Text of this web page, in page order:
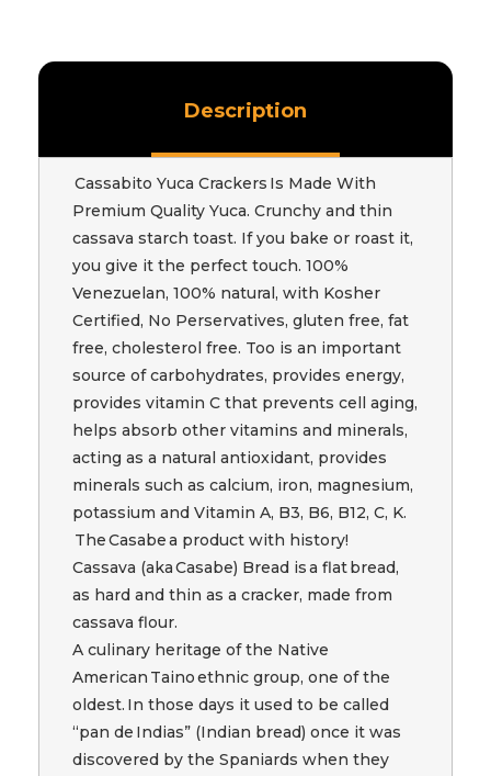
Description
Cassabito Yuca Crackers Is Made With
Premium Quality Yuca. Crunchy and thin
cassava starch toast. If you bake or roast it,
you give it the perfect touch. 100%
Venezuelan, 100% natural, with Kosher
Certified, No Perservatives, gluten free, fat
free, cholesterol free. Too is an important
source of carbohydrates, provides energy,
provides vitamin C that prevents cell aging,
helps absorb other vitamins and minerals,
acting as a natural antioxidant, provides
minerals such as calcium, iron, magnesium,
potassium and Vitamin A, B3, B6, B12, C, K.
The Casabe a product with history!
Cassava (aka Casabe) Bread is a flat bread,
as hard and thin as a cracker, made from
cassava flour.
A culinary heritage of the Native
American Taino ethnic group, one of the
oldest. In those days it used to be called
“pan de Indias” (Indian bread) once it was
discovered by the Spaniards when they